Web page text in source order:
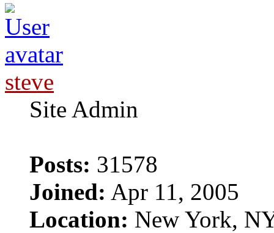
steve
Site Admin
Posts: 31578
Joined: Apr 11, 2005
Location: New York,